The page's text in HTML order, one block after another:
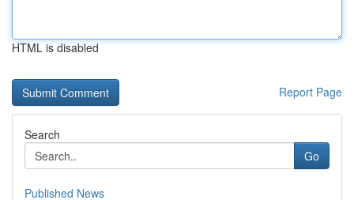
HTML is disabled
Report Page
Search
Go
Published News